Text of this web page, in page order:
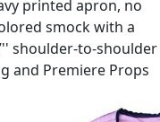
printed apron, no
smock with a
shoulder-to-shoulder
and Premiere Props